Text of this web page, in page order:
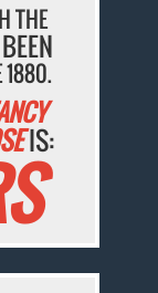
THE
1880.
IS: